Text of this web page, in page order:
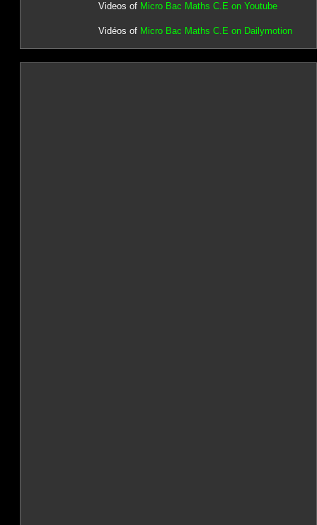
Videos of Micro Bac Maths C.E on Youtube
Vidéos of Micro Bac Maths C.E on Dailymotion